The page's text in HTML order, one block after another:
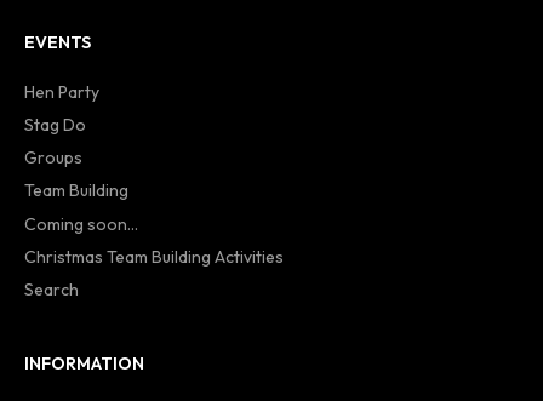
EVENTS
Hen Party
Stag Do
Groups
Team Building
Coming soon...
Christmas Team Building Activities
Search
INFORMATION